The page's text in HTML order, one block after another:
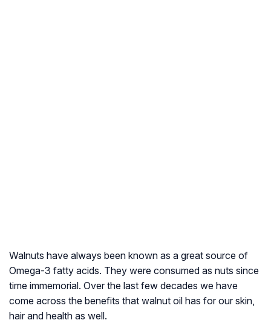
Walnuts have always been known as a great source of
Omega-3 fatty acids. They were consumed as nuts since
time immemorial. Over the last few decades we have
come across the benefits that walnut oil has for our skin,
hair and health as well.